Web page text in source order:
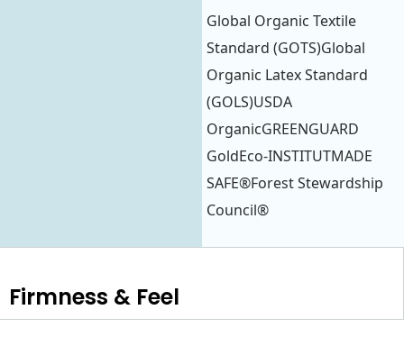
Global Organic Textile
Standard (GOTS)Global
Organic Latex Standard
(GOLS)USDA
OrganicGREENGUARD
GoldEco-INSTITUTMADE
SAFE®Forest Stewardship
Council®
Firmness & Feel